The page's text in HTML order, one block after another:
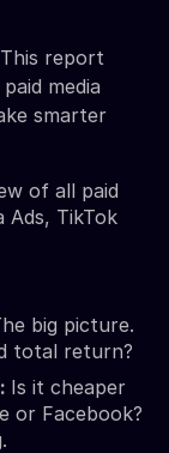
report
media
smarter
of all paid
Ads, TikTok
big picture.
total return?
Is it cheaper
or Facebook?